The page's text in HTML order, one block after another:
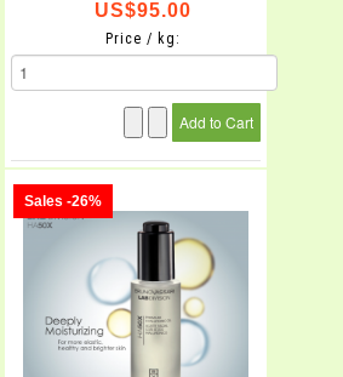
US$95.00
Price / kg:
Sales -26%